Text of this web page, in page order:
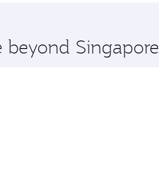
beyond Singapore